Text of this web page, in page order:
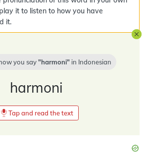
it to listen to how you have
it.
you say harmoni in Indonesian
harmoni
Tap and read the text